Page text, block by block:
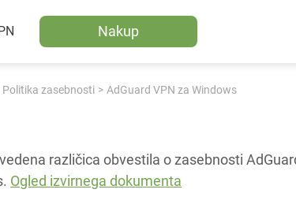
Nakup
Politika zasebnosti AdGuard VPN za Windows
različica obvestila o zasebnosti
Ogled izvirnega dokumenta